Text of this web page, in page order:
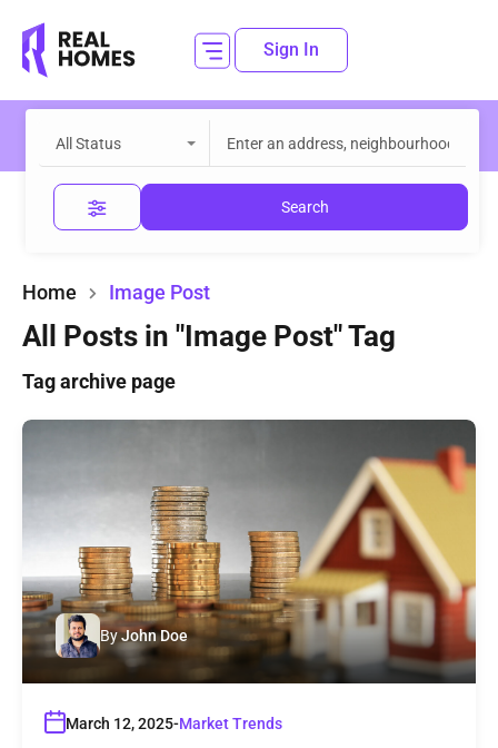
Sign In
All Status
Search
Home Image Post
All Posts in "Image Post" Tag
Tag archive page
ByJohn Doe
March 12, 2025 Market Trends